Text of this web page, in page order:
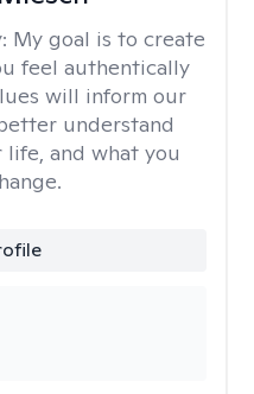
My goal is to create
feel authentically
will inform our
understand
and what you